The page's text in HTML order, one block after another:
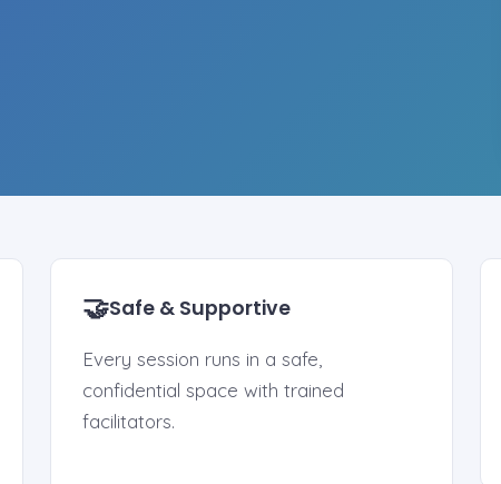
🤝Safe & Supportive
Every session runs in a safe,
confidential space with trained
facilitators.